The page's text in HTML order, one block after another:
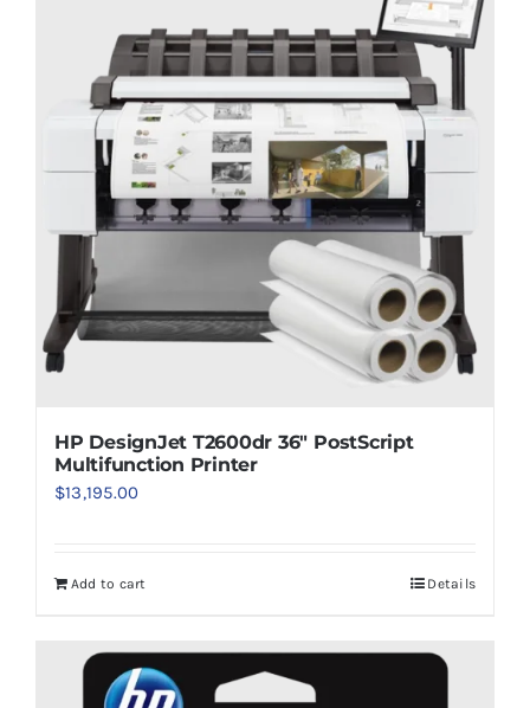
HP DesignJet T2600dr 36″ PostScript
Multifunction Printer
$13,195.00
Add to cart Details